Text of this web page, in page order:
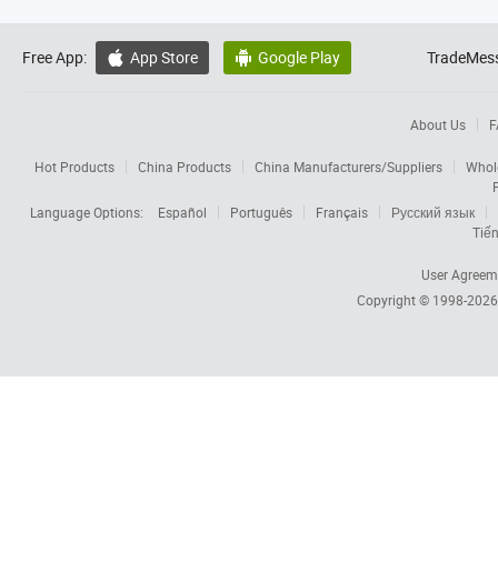
Free App:  App Store  Google Play
About Us
Hot Products China Products China Manufacturers/Suppliers
Language Options:
Español Português Français
Русский язык
User
Copyright © 1998-